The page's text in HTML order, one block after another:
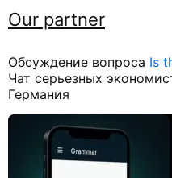
Our partner
Обсуждение вопроса Is
Чат серьезных
Германия